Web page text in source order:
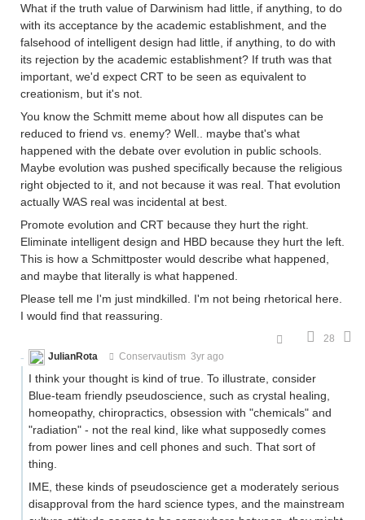
What if the truth value of Darwinism had little, if anything, to do
with its acceptance by the academic establishment, and the
falsehood of intelligent design had little, if anything, to do with
its rejection by the academic establishment? If truth was that
important, we'd expect CRT to be seen as equivalent to
creationism, but it's not.
You know the Schmitt meme about how all disputes can be
reduced to friend vs. enemy? Well.. maybe that's what
happened with the debate over evolution in public schools.
Maybe evolution was pushed specifically because the religious
right objected to it, and not because it was real. That evolution
actually WAS real was incidental at best.
Promote evolution and CRT because they hurt the right.
Eliminate intelligent design and HBD because they hurt the left.
This is how a Schmittposter would describe what happened,
and maybe that literally is what happened.
Please tell me I'm just mindkilled. I'm not being rhetorical here.
I would find that reassuring.
28
JulianRota
Conservautism 3yr ago
I think your thought is kind of true. To illustrate, consider
Blue-team friendly pseudoscience, such as crystal healing,
homeopathy, chiropractics, obsession with "chemicals" and
"radiation" - not the real kind, like what supposedly comes
from power lines and cell phones and such. That sort of
thing.
IME, these kinds of pseudoscience get a moderately serious
disapproval from the hard science types, and the mainstream